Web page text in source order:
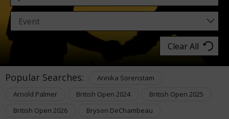
Clear All
Popular Searches:
Annika Sorenstam
Arnold Palmer
British Open 2024
British Open 2025
British Open 2026
Bryson DeChambeau